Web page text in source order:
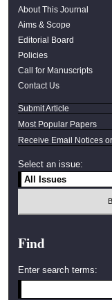
About This Journal
Aims & Scope
Editorial Board
Policies
Call for Manuscripts
Contact Us
Submit Article
Most Popular Papers
Receive Email Notices
Select an issue:
Find
Enter search terms: